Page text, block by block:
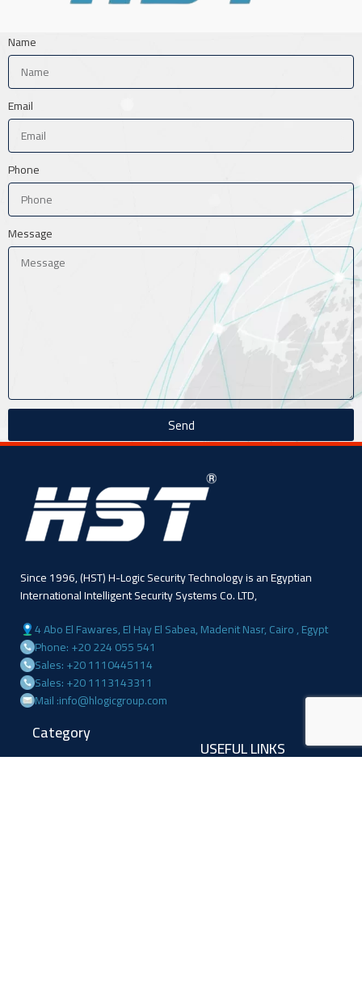
Name
Email
Phone
Message
Send
Since 1996, (HST) H-Logic Security Technology is an Egyptian
International Intelligent Security Systems Co. LTD,
4 Abo El Fawares, El Hay El Sabea, Madenit Nasr, Cairo , Egypt
Phone: +20 224 055 541
Sales: +20 1110445114
Sales: +20 1113143311
Mail :info@hlogicgroup.com
Category
USEFUL LINKS